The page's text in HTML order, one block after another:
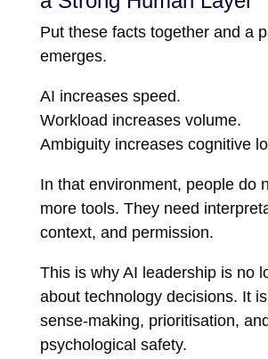
Put these facts together and a
emerges.
AI increases speed.
Workload increases volume.
Ambiguity increases cognitive
In that environment, people do
more tools. They need
context, and permission.
This is why AI leadership is no
about technology decisions. It
sense-making, prioritisation, and
psychological safety.